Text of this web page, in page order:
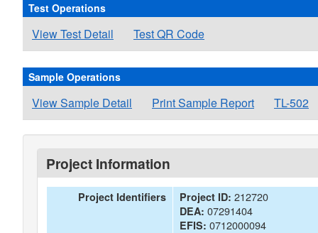
Test Operations
View Test Detail Test QR Code
Sample Operations
View Sample Detail Print Sample Report TL-502
Project Information
Project Identifiers Project ID: 212720
DEA: 07291404
EFIS: 0712000094